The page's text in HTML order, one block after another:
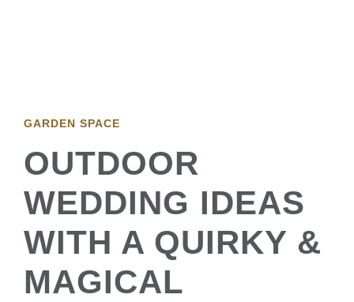
GARDEN SPACE
OUTDOOR
WEDDING IDEAS
WITH A QUIRKY &
MAGICAL